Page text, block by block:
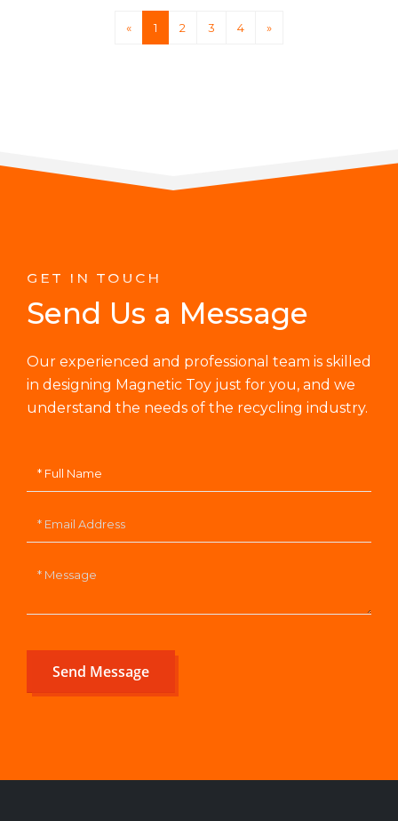
« 1 2 3 4 »
GET IN TOUCH
Send Us a Message
Our experienced and professional team is skilled
in designing Magnetic Toy just for you, and we
understand the needs of the recycling industry.
Send Message